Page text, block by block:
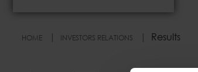
HOME INVESTORS RELATIONS Results